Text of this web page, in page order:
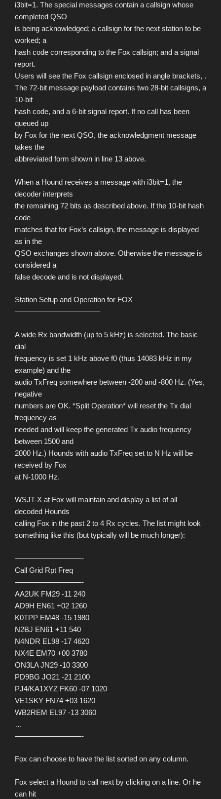
i3bit=1. The special messages contain a callsign whose
completed QSO
is being acknowledged; a callsign for the next station to be
worked; a
hash code corresponding to the Fox callsign; and a signal
report.
Users will see the Fox callsign enclosed in angle brackets, .
The 72-bit message payload contains two 28-bit callsigns, a
10-bit
hash code, and a 6-bit signal report. If no call has been
queued up
by Fox for the next QSO, the acknowledgment message
takes the
abbreviated form shown in line 13 above.
When a Hound receives a message with i3bit=1, the
decoder interprets
the remaining 72 bits as described above. If the 10-bit hash
code
matches that for Fox’s callsign, the message is displayed
as in the
QSO exchanges shown above. Otherwise the message is
considered a
false decode and is not displayed.
Station Setup and Operation for FOX
———————————–
A wide Rx bandwidth (up to 5 kHz) is selected. The basic
dial
frequency is set 1 kHz above f0 (thus 14083 kHz in my
example) and the
audio TxFreq somewhere between -200 and -800 Hz. (Yes,
negative
numbers are OK. *Split Operation* will reset the Tx dial
frequency as
needed and will keep the generated Tx audio frequency
between 1500 and
2000 Hz.) Hounds with audio TxFreq set to N Hz will be
received by Fox
at N-1000 Hz.
WSJT-X at Fox will maintain and display a list of all
decoded Hounds
calling Fox in the past 2 to 4 Rx cycles. The list might look
something like this (but typically will be much longer):
—————————-
Call Grid Rpt Freq
—————————-
AA2UK FM29 -11 240
AD9H EN61 +02 1260
K0TPP EM48 -15 1980
N2BJ EN61 +11 540
N4NDR EL98 -17 4620
NX4E EM70 +00 3780
ON3LA JN29 -10 3300
PD9BG JO21 -21 2100
PJ4/KA1XYZ FK60 -07 1020
VE1SKY FN74 +03 1620
WB2REM EL97 -13 3060
…
—————————-
Fox can choose to have the list sorted on any column.
Fox select a Hound to call next by clicking on a line. Or he
can hit